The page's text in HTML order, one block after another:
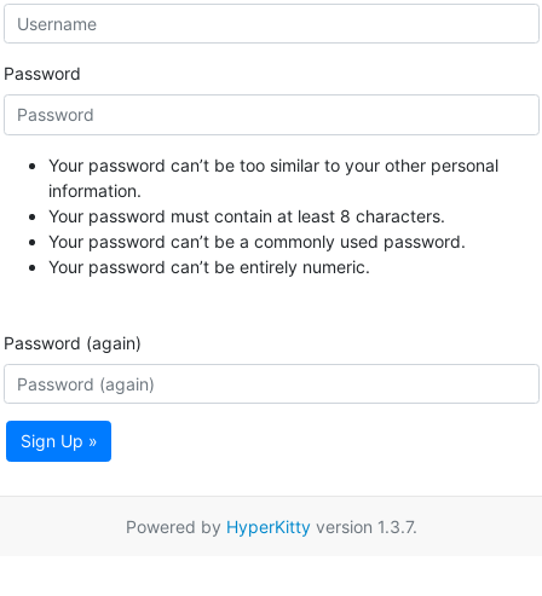
Password
Your password can’t be too similar to your other personal
information.
Your password must contain at least 8 characters.
Your password can’t be a commonly used password.
Your password can’t be entirely numeric.
Password (again)
Sign Up »
Powered by HyperKittyversion 1.3.7.